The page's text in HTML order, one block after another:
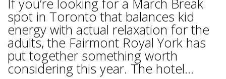
If you’re looking for a March Break
spot in Toronto that balances kid
energy with actual relaxation for the
adults, the Fairmont Royal York has
put together something worth
considering this year. The hotel...